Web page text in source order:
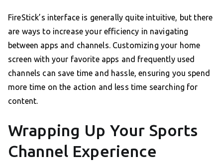
FireStick’s interface is generally quite intuitive, but there
are ways to increase your efficiency in navigating
between apps and channels. Customizing your home
screen with your favorite apps and frequently used
channels can save time and hassle, ensuring you spend
more time on the action and less time searching for
content.
Wrapping Up Your Sports
Channel Experience